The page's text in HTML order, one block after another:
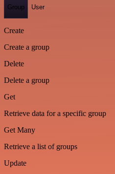
Group User
Create
Create a group
Delete
Delete a group
Get
Retrieve data for a specific group
Get Many
Retrieve a list of groups
Update